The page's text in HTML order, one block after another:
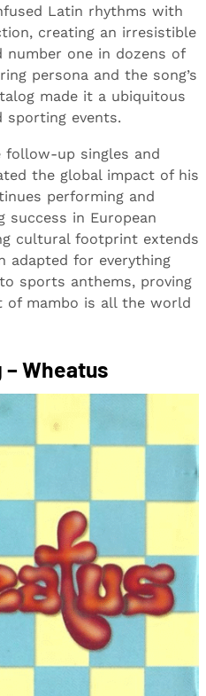
Latin rhythms with
creating an irresistible
one in dozens of
persona and the song’s
made it a ubiquitous
sporting events.
follow-up singles and
the global impact of his
performing and
success in European
cultural footprint extends
adapted for everything
sports anthems, proving
mambo is all the world
– Wheatus